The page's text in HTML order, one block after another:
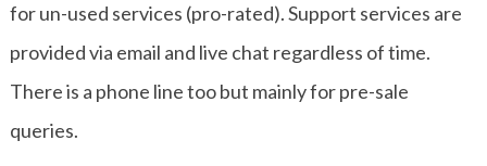
for un-used services (pro-rated). Support services are
provided via email and live chat regardless of time.
There is a phone line too but mainly for pre-sale
queries.